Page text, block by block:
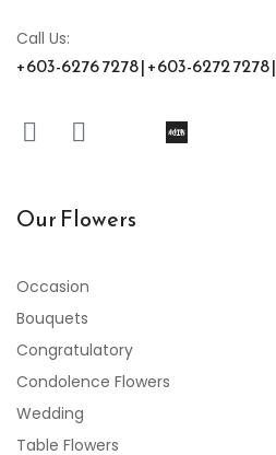
Call Us:
+603-6276 7278 | +603-6272 7278
Our Flowers
Occasion
Bouquets
Congratulatory
Condolence Flowers
Wedding
Table Flowers